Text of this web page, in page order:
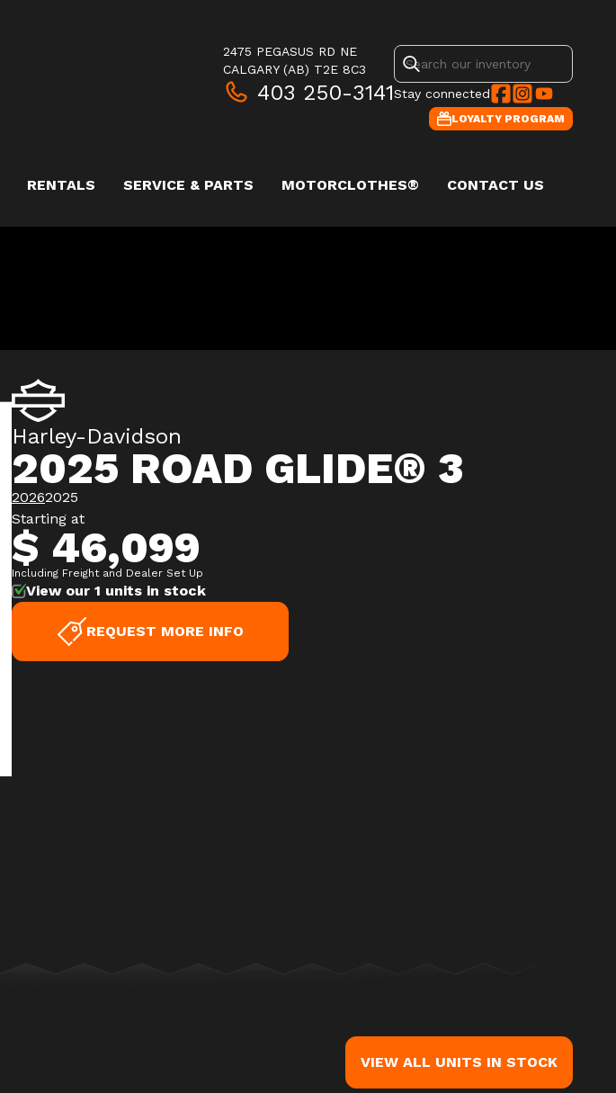
2475 PEGASUS RD NE
CALGARY (AB) T2E 8C3
403 250-3141Stay connected
LOYALTY PROGRAM
RENTALS SERVICE & PARTS MOTORCLOTHES® CONTACT US
Harley-Davidson
2025 ROAD GLIDE® 3
20262025
Starting at
$ 46,099
Including Freight and Dealer Set Up
View our 1 units in stock
REQUEST MORE INFO
VIEW ALL UNITS IN STOCK